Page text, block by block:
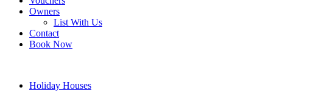
Owners
List With Us
Contact
Book Now
Holiday Houses